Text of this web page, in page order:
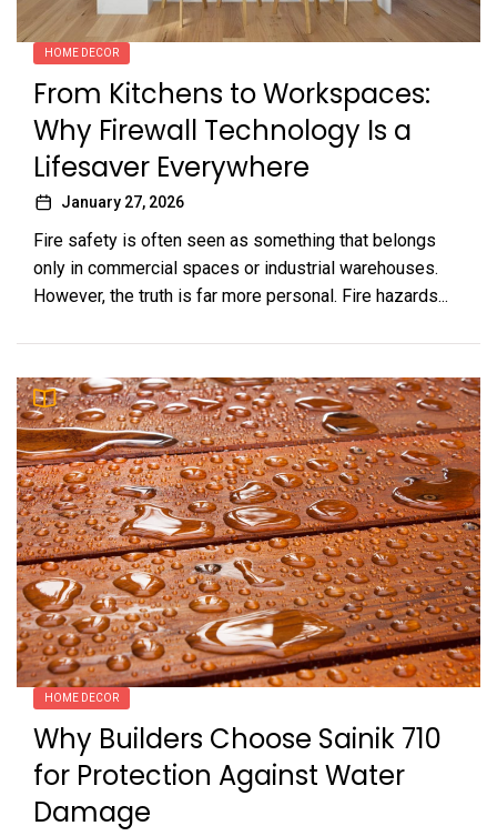
HOME DECOR
From Kitchens to Workspaces:
Why Firewall Technology Is a
Lifesaver Everywhere
January 27, 2026
Fire safety is often seen as something that belongs
only in commercial spaces or industrial warehouses.
However, the truth is far more personal. Fire hazards...
HOME DECOR
Why Builders Choose Sainik 710
for Protection Against Water
Damage